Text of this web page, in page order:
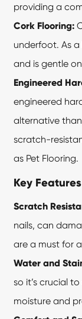
providing a
Cork Flooring:
underfoot. As
and is gentle
Engineered
engineered
alternative
scratch-
as Pet Flooring.
Key
Scratch
nails, can
are a must for
Water and
so it’s crucial
moisture and